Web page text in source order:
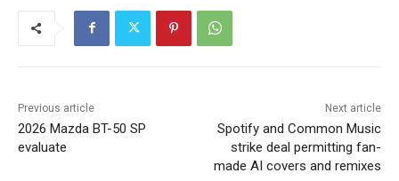
Previous article
2026 Mazda BT-50 SP
evaluate
Next article
Spotify and Common Music
strike deal permitting fan-
made AI covers and remixes